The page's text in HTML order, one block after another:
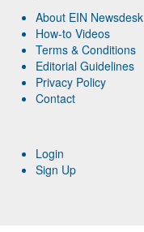
About EIN Newsdesk
How-to Videos
Terms & Conditions
Editorial Guidelines
Privacy Policy
Contact
Login
Sign Up